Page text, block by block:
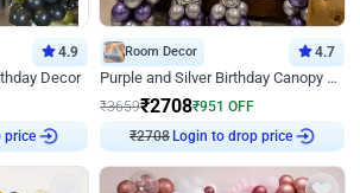
4.9
Decor
price
Room Decor 4.7
Purple and Silver Birthday Canopy Decor
₹3659₹2708₹951 OFF
₹2708Login to drop price